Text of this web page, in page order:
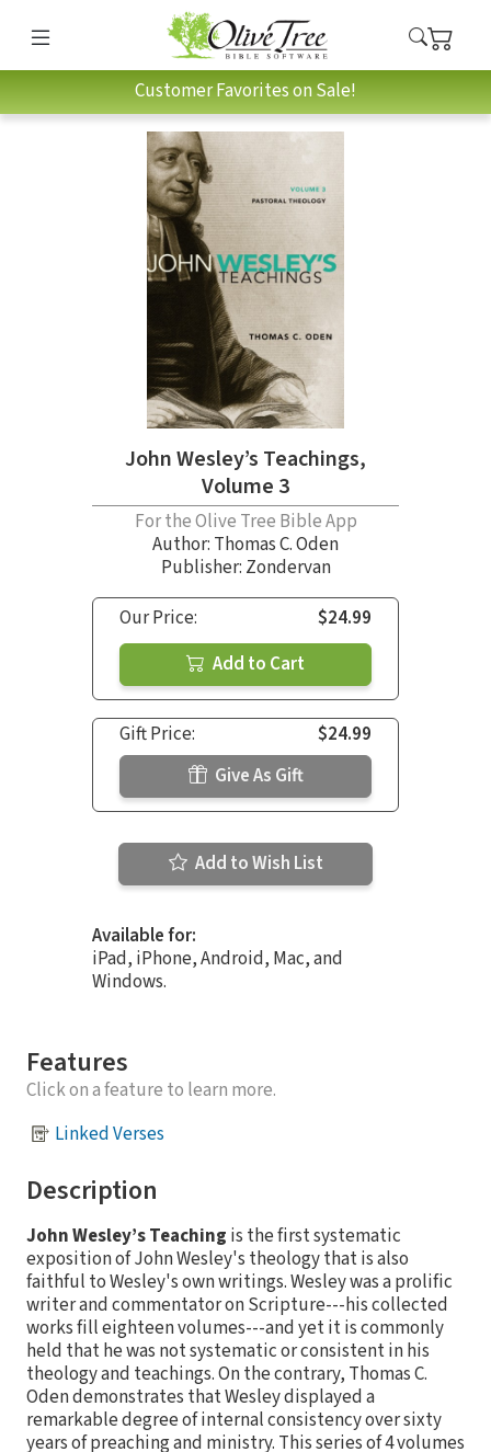
Customer Favorites on Sale!
John Wesley’s Teachings,
Volume 3
For the Olive Tree Bible App
Author: Thomas C. Oden
Publisher: Zondervan
Our Price:
$24.99
Add to Cart
Gift Price:
$24.99
Give As Gift
Add to Wish List
Available for:
iPad, iPhone, Android, Mac, and
Windows.
Features
Click on a feature to learn more.
Linked Verses
Description
John Wesley’s Teaching is the first systematic
exposition of John Wesley's theology that is also
faithful to Wesley's own writings. Wesley was a prolific
writer and commentator on Scripture---his collected
works fill eighteen volumes---and yet it is commonly
held that he was not systematic or consistent in his
theology and teachings. On the contrary, Thomas C.
Oden demonstrates that Wesley displayed a
remarkable degree of internal consistency over sixty
years of preaching and ministry. This series of 4 volumes